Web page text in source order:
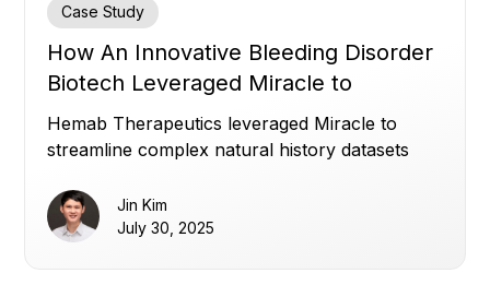
Case Study
How An Innovative Bleeding Disorder
Biotech Leveraged Miracle to
Accelerate Insights
Hemab Therapeutics leveraged Miracle to
streamline complex natural history datasets
bleeding disorders.
Jin Kim
July 30, 2025